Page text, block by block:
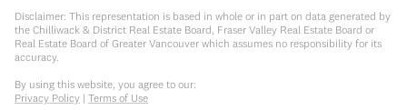
Disclaimer: This representation is based in whole or in part on data generated by
the Chilliwack & District Real Estate Board, Fraser Valley Real Estate Board or
Real Estate Board of Greater Vancouver which assumes no responsibility for its
accuracy.
By using this website, you agree to our:
Privacy Policy | Terms of Use